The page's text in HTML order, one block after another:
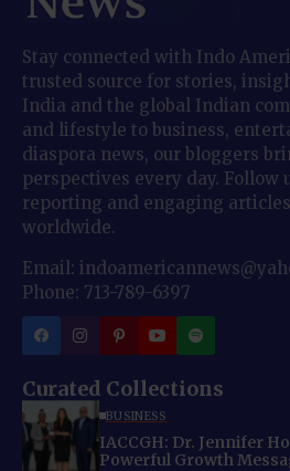
Stay connected with Indo
trusted source for stories,
India and the global Indian
and lifestyle to business,
diaspora news, our bloggers
perspectives every day. Follow
reporting and engaging
worldwide.
Email:
Phone: 713-789-6397
Curated Collections
BUSINESS
IACCGH: Dr. Jennifer
Powerful Growth